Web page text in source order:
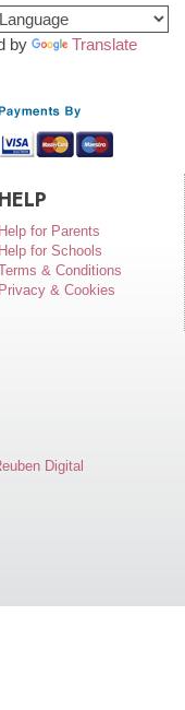
by Translate
HELP
Help for Parents
Help for Schools
& Conditions
Privacy & Cookies
Digital